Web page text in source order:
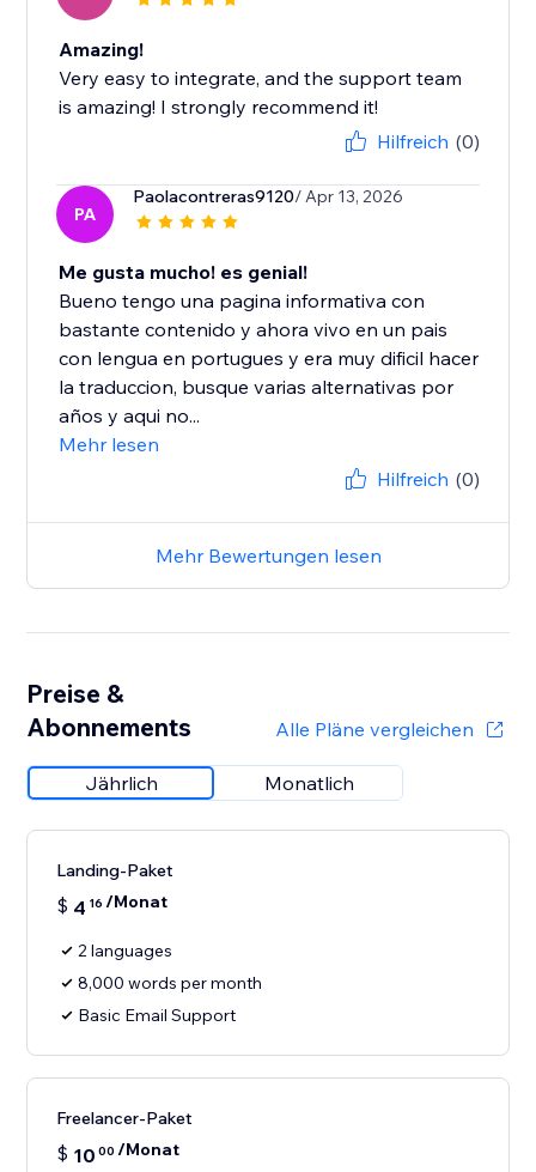
Amazing!
Very easy to integrate, and the support team
is amazing! I strongly recommend it!
Hilfreich (0)
PA
Paolacontreras9120/ Apr 13, 2026
Me gusta mucho! es genial!
Bueno tengo una pagina informativa con
bastante contenido y ahora vivo en un pais
con lengua en portugues y era muy dificil hacer
la traduccion, busque varias alternativas por
años y aqui no...
Mehr lesen
Hilfreich (0)
Mehr Bewertungen lesen
Preise &
Abonnements
Alle Pläne vergleichen
Jährlich Monatlich
Landing-Paket
$ 4 16 /Monat
2 languages
8,000 words per month
Basic Email Support
Freelancer-Paket
$ 10 00 /Monat